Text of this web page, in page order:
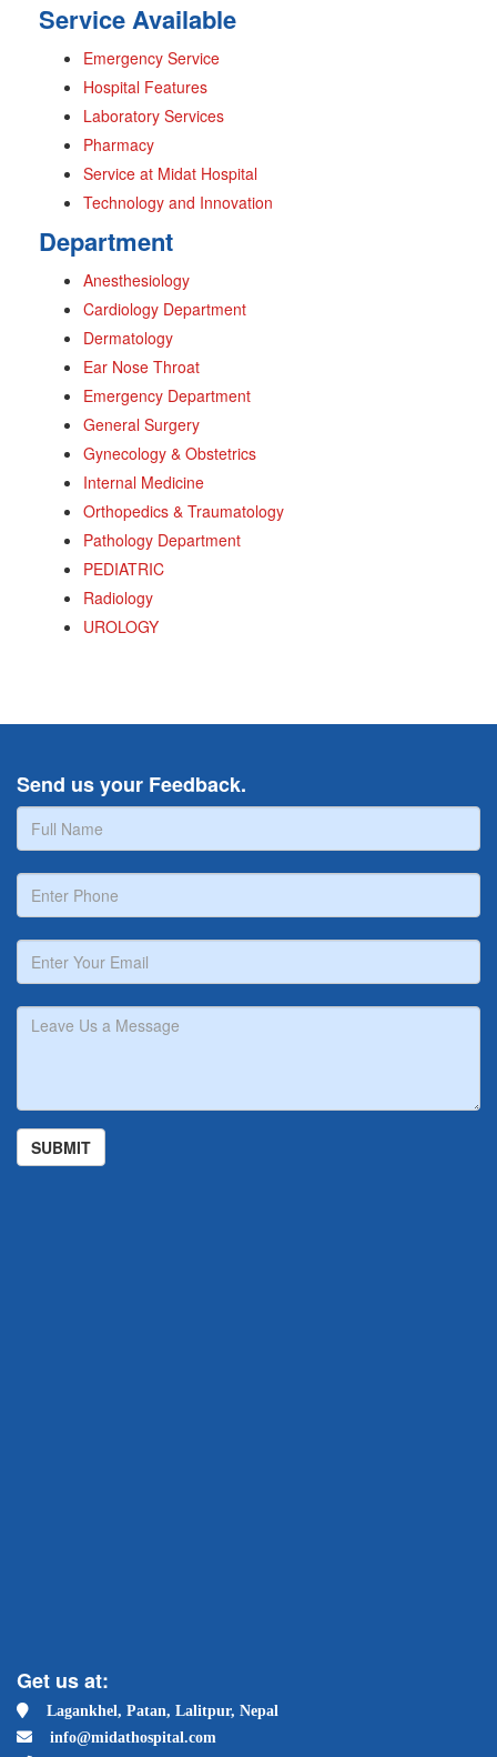
Service Available
Emergency Service
Hospital Features
Laboratory Services
Pharmacy
Service at Midat Hospital
Technology and Innovation
Department
Anesthesiology
Cardiology Department
Dermatology
Ear Nose Throat
Emergency Department
General Surgery
Gynecology & Obstetrics
Internal Medicine
Orthopedics & Traumatology
Pathology Department
PEDIATRIC
Radiology
UROLOGY
Send us your Feedback.
Get us at:
Lagankhel, Patan, Lalitpur, Nepal
info@midathospital.com